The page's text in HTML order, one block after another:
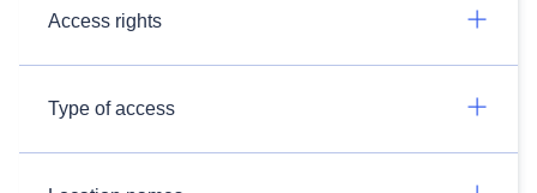
Access rights
Type of access